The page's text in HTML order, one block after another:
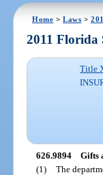
Home >Laws >
2011 Florida
Title
626.9894 Gifts
(1) The